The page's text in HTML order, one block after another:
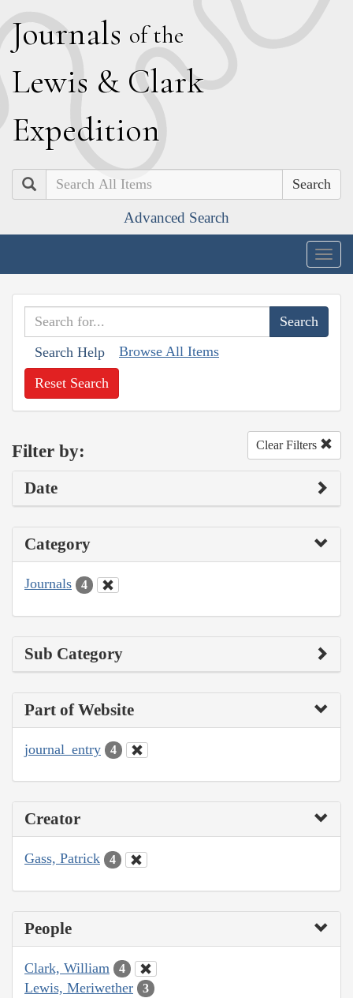
Journals of the
Lewis & Clark
Expedition
Search
Advanced Search
Search Help Browse All Items
Reset Search
Filter by: Clear Filters
Date
Category
Journals 4
Sub Category
Part of Website
journal_entry 4
Creator
Gass, Patrick 4
People
Clark, William 4
Lewis, Meriwether 3